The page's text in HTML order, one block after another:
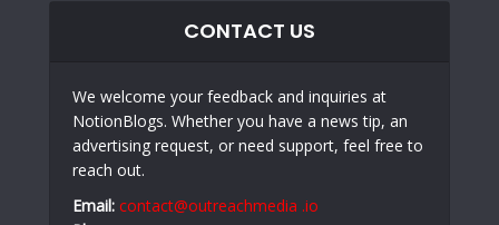
CONTACT US
We welcome your feedback and inquiries at
NotionBlogs. Whether you have a news tip, an
advertising request, or need support, feel free to
reach out.
Email: contact@outreachmedia .io